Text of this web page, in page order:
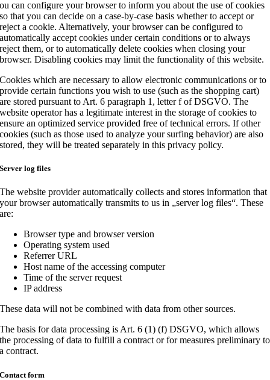
ou can configure your browser to inform you about the use of cookies
so that you can decide on a case-by-case basis whether to accept or
reject a cookie. Alternatively, your browser can be configured to
automatically accept cookies under certain conditions or to always
reject them, or to automatically delete cookies when closing your
browser. Disabling cookies may limit the functionality of this website.
Cookies which are necessary to allow electronic communications or to
provide certain functions you wish to use (such as the shopping cart)
are stored pursuant to Art. 6 paragraph 1, letter f of DSGVO. The
website operator has a legitimate interest in the storage of cookies to
ensure an optimized service provided free of technical errors. If other
cookies (such as those used to analyze your surfing behavior) are also
stored, they will be treated separately in this privacy policy.
Server log files
The website provider automatically collects and stores information that
your browser automatically transmits to us in „server log files“. These
are:
Browser type and browser version
Operating system used
Referrer URL
Host name of the accessing computer
Time of the server request
IP address
These data will not be combined with data from other sources.
The basis for data processing is Art. 6 (1) (f) DSGVO, which allows
the processing of data to fulfill a contract or for measures preliminary to
a contract.
Contact form